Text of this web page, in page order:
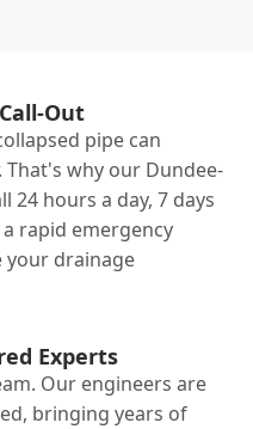
Out
pipe can
That's why our Dundee-
24 hours a day, 7 days
rapid emergency
your drainage
Experts
Our engineers are
bringing years of